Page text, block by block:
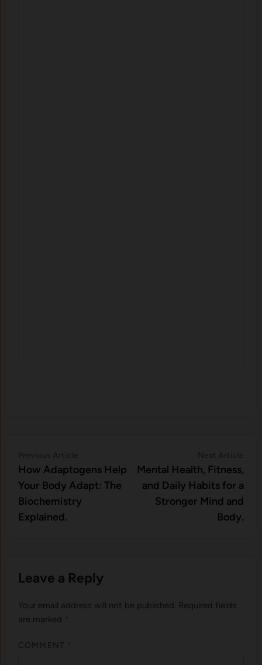
navigationarticle:
How Adaptogens Help
Your Body Adapt: The
Biochemistry
Explained.
Mental Health, Fitness,
and Daily Habits for a
Stronger Mind and
Body.
Leave a Reply
Your email address will not be published. Required fields
are marked
COMMENT